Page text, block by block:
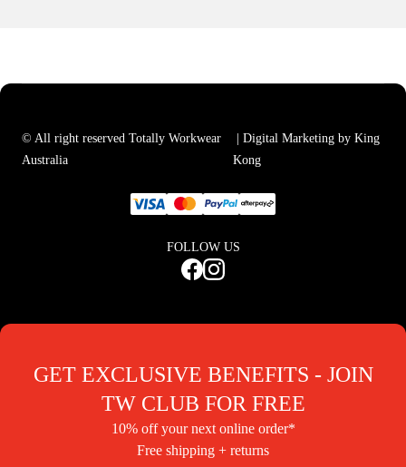
© All right reserved Totally Workwear
Australia
| Digital Marketing by King
Kong
FOLLOW US
GET EXCLUSIVE BENEFITS - JOIN
TW CLUB FOR FREE
10% off your next online order*
Free shipping + returns